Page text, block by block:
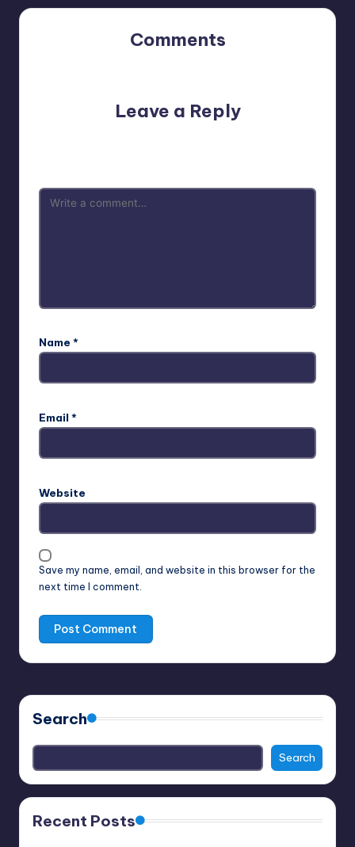
Comments
Leave a Reply
Name *
Email *
Website
Save my name, email, and website in this browser for the
next time I comment.
Search
Search
Recent Posts